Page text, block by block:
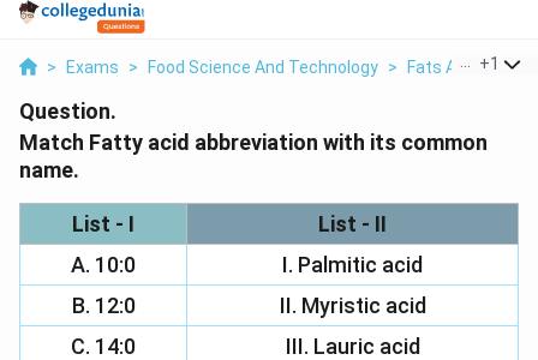
> Exams > Food Science And Technology > Fats And Oils >
+1
Question.
Match Fatty acid abbreviation with its common
name.
List - I
List - II
A. 10:0
I. Palmitic acid
B. 12:0
II. Myristic acid
C. 14:0
III. Lauric acid